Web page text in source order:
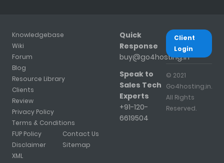
Knowledgebase
Wiki
Forum
Blog
Resource Library
Clients
Review
Privacy Policy
Terms & Conditions
FUP Policy
Disclaimer
XML
Contact Us
Sitemap
Quick
Response
buy@go4hosting.in
Speak to
Sales Tech
Experts
+91-120-
6619504
Client
Login
© 2021
Go4hosting.in.
All Rights
Reserved.